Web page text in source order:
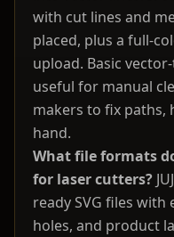
with cut lines and
placed, plus a full-
upload. Basic
useful for manual
makers to fix paths,
hand.
What file formats
for laser cutters?
ready SVG files
holes, and product